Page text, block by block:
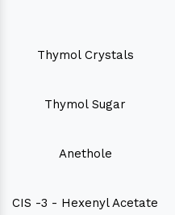
Thymol Crystals
Thymol Sugar
Anethole
CIS -3 - Hexenyl Acetate